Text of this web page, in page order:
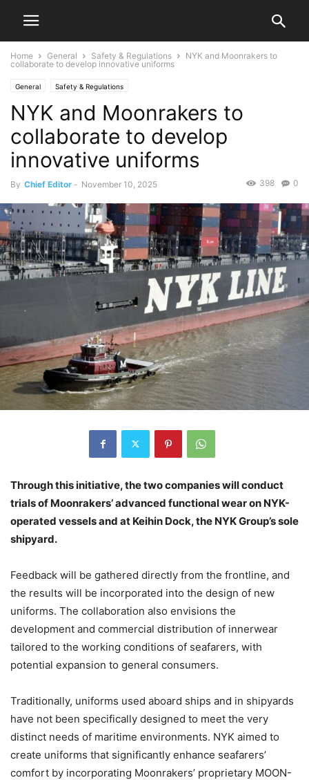
Home General Safety & Regulations
NYK and Moonrakers to
collaborate to develop innovative uniforms
General Safety & Regulations
NYK and Moonrakers to
collaborate to develop
innovative uniforms
By Chief Editor - November 10, 2025 0
398
Through this initiative, the two companies will conduct
trials of Moonrakers’ advanced functional wear on NYK-
operated vessels and at Keihin Dock, the NYK Group’s sole
shipyard.
Feedback will be gathered directly from the frontline, and
the results will be incorporated into the design of new
uniforms. The collaboration also envisions the
development and commercial distribution of innerwear
tailored to the working conditions of seafarers, with
potential expansion to general consumers.
Traditionally, uniforms used aboard ships and in shipyards
have not been specifically designed to meet the very
distinct needs of maritime environments. NYK aimed to
create uniforms that significantly enhance seafarers’
comfort by incorporating Moonrakers’ proprietary MOON-